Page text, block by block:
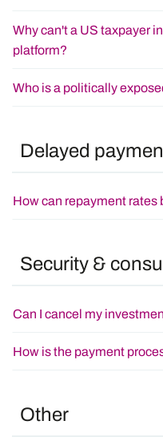
Why can't a US taxpayer
platform?
Who is a politically
Delayed
How can repayment rates
Security &
Can I cancel my
How is the payment
Other